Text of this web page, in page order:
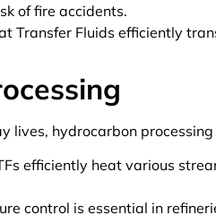
of fire accidents.
Transfer Fluids efficiently
lives, hydrocarbon
efficiently heat various
control is essential in